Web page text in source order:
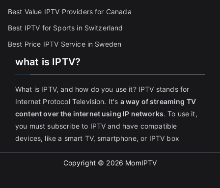
Best Value IPTV Providers for Canada
Best IPTV for Sports in Switzerland
Best Price IPTV Service in Sweden
what is IPTV?
What is IPTV, and how do you use it? IPTV stands for
Internet Protocol Television. It's a way of streaming TV
content over the internet using IP networks. To use it,
you must subscribe to IPTV and have compatible
devices, like a smart TV, smartphone, or IPTV box
Copyright © 2026 MomIPTV